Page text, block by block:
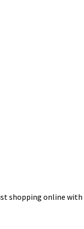
shopping online with